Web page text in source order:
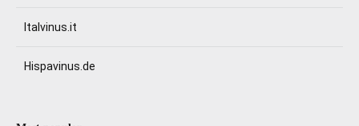
Italvinus.it
Hispavinus.de